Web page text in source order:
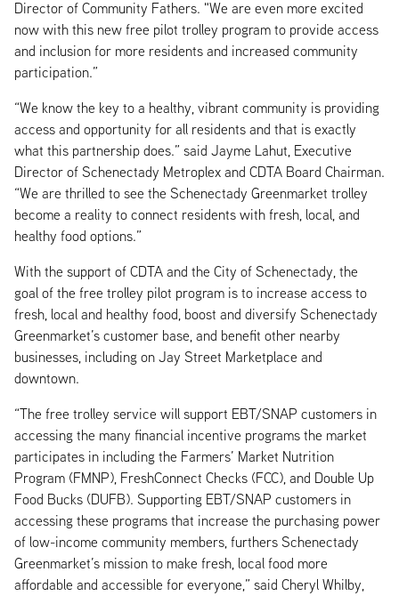
Director of Community Fathers. "We are even more excited
now with this new free pilot trolley program to provide access
and inclusion for more residents and increased community
participation.”
“We know the key to a healthy, vibrant community is providing
access and opportunity for all residents and that is exactly
what this partnership does.” said Jayme Lahut, Executive
Director of Schenectady Metroplex and CDTA Board Chairman.
“We are thrilled to see the Schenectady Greenmarket trolley
become a reality to connect residents with fresh, local, and
healthy food options.”
With the support of CDTA and the City of Schenectady, the
goal of the free trolley pilot program is to increase access to
fresh, local and healthy food, boost and diversify Schenectady
Greenmarket’s customer base, and benefit other nearby
businesses, including on Jay Street Marketplace and
downtown.
“The free trolley service will support EBT/SNAP customers in
accessing the many financial incentive programs the market
participates in including the Farmers’ Market Nutrition
Program (FMNP), FreshConnect Checks (FCC), and Double Up
Food Bucks (DUFB). Supporting EBT/SNAP customers in
accessing these programs that increase the purchasing power
of low-income community members, furthers Schenectady
Greenmarket’s mission to make fresh, local food more
affordable and accessible for everyone,” said Cheryl Whilby,